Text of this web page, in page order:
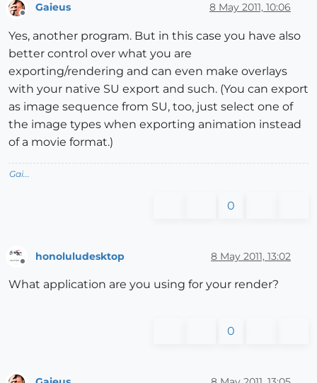
Gaieus 8 May 2011, 10:06
Yes, another program. But in this case you have also
better control over what you are
exporting/rendering and can even make overlays
with your native SU export and such. (You can export
as image sequence from SU, too, just select one of
the image types when exporting animation instead
of a movie format.)
Gai...
0
honoluludesktop 8 May 2011, 13:02
What application are you using for your render?
0